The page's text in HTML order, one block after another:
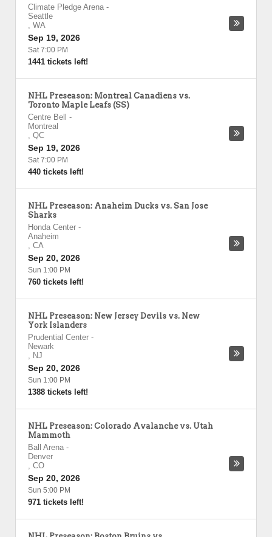
Climate Pledge Arena -
Seattle
, WA
Sep 19, 2026
Sat 7:00 PM
1441 tickets left!
NHL Preseason: Montreal Canadiens vs.
Toronto Maple Leafs (SS)
Centre Bell
-
Montreal
, QC
Sep 19, 2026
Sat 7:00 PM
440 tickets left!
NHL Preseason: Anaheim Ducks vs. San Jose
Sharks
Honda Center -
Anaheim
, CA
Sep 20, 2026
Sun 1:00 PM
760 tickets left!
NHL Preseason: New Jersey Devils vs. New
York Islanders
Prudential Center -
Newark
, NJ
Sep 20, 2026
Sun 1:00 PM
1388 tickets left!
NHL Preseason: Colorado Avalanche vs. Utah
Mammoth
Ball Arena -
Denver
, CO
Sep 20, 2026
Sun 5:00 PM
971 tickets left!